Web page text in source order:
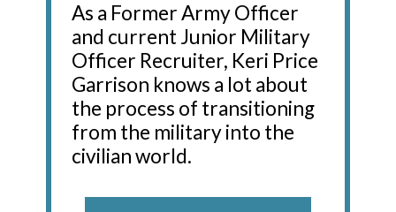
As a Former Army Officer
and current Junior Military
Officer Recruiter, Keri Price
Garrison knows a lot about
the process of transitioning
from the military into the
civilian world.